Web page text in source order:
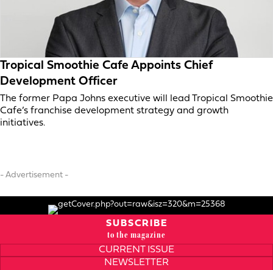
Tropical Smoothie Cafe Appoints Chief
Development Officer
The former Papa Johns executive will lead Tropical Smoothie
Cafe’s franchise development strategy and growth
initiatives.
- Advertisement -
SUBSCRIBE
to the magazine
CURRENT ISSUE
NEWSLETTER